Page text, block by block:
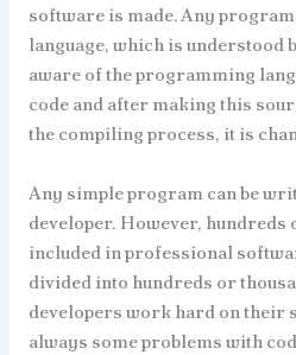
software is made. Any
language, which is understood
aware of the programming
code and after making this
the compiling process, it is
Any simple program can be
developer. However, hundreds
included in professional
divided into hundreds or
developers work hard on their
always some problems with